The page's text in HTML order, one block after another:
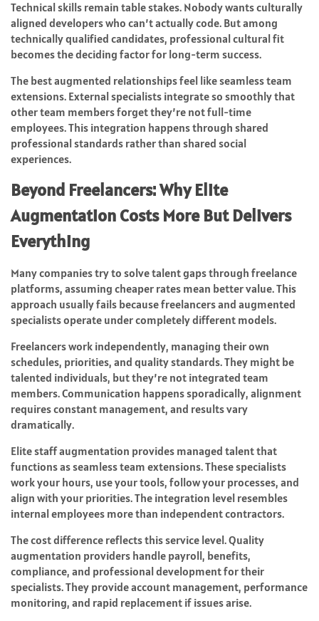
Technical skills remain table stakes. Nobody wants culturally
aligned developers who can’t actually code. But among
technically qualified candidates, professional cultural fit
becomes the deciding factor for long-term success.
The best augmented relationships feel like seamless team
extensions. External specialists integrate so smoothly that
other team members forget they’re not full-time
employees. This integration happens through shared
professional standards rather than shared social
experiences.
Beyond Freelancers: Why Elite
Augmentation Costs More But Delivers
Everything
Many companies try to solve talent gaps through freelance
platforms, assuming cheaper rates mean better value. This
approach usually fails because freelancers and augmented
specialists operate under completely different models.
Freelancers work independently, managing their own
schedules, priorities, and quality standards. They might be
talented individuals, but they’re not integrated team
members. Communication happens sporadically, alignment
requires constant management, and results vary
dramatically.
Elite staff augmentation provides managed talent that
functions as seamless team extensions. These specialists
work your hours, use your tools, follow your processes, and
align with your priorities. The integration level resembles
internal employees more than independent contractors.
The cost difference reflects this service level. Quality
augmentation providers handle payroll, benefits,
compliance, and professional development for their
specialists. They provide account management, performance
monitoring, and rapid replacement if issues arise.